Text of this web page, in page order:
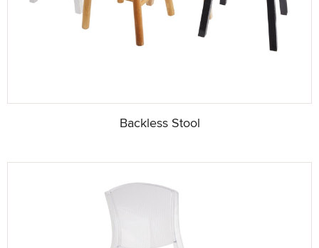
Backless Stool